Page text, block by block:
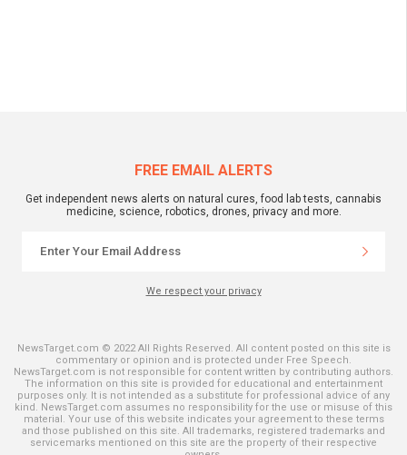
FREE EMAIL ALERTS
Get independent news alerts on natural cures, food lab tests, cannabis
medicine, science, robotics, drones, privacy and more.
We respect your privacy
NewsTarget.com © 2022 All Rights Reserved. All content posted on this site is
commentary or opinion and is protected under Free Speech.
NewsTarget.com is not responsible for content written by contributing authors.
The information on this site is provided for educational and entertainment
purposes only. It is not intended as a substitute for professional advice of any
kind. NewsTarget.com assumes no responsibility for the use or misuse of this
material. Your use of this website indicates your agreement to these terms
and those published on this site. All trademarks, registered trademarks and
servicemarks mentioned on this site are the property of their respective